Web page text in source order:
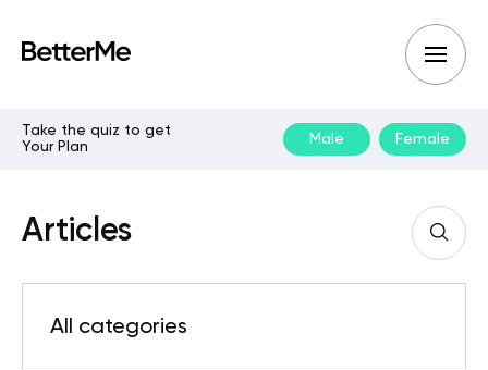
Take the quiz to get
Your Plan
Male Female
Articles
All categories